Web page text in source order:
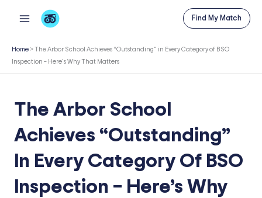
content
Find My Match
Home >The Arbor School Achieves “Outstanding” in Every Category of BSO
Inspection – Here’s Why That Matters
The Arbor School
Achieves “Outstanding”
In Every Category Of BSO
Inspection – Here’s Why